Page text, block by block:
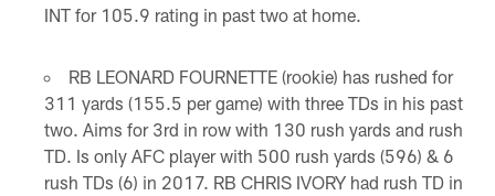
INT for 105.9 rating in past two at home.
RB LEONARD FOURNETTE (rookie) has rushed for
311 yards (155.5 per game) with three TDs in his past
two. Aims for 3rd in row with 130 rush yards and rush
TD. Is only AFC player with 500 rush yards (596) & 6
rush TDs (6) in 2017. RB CHRIS IVORY had rush TD in